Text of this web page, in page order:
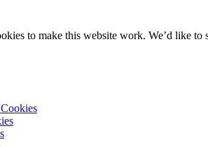
to make this website work. We’d like